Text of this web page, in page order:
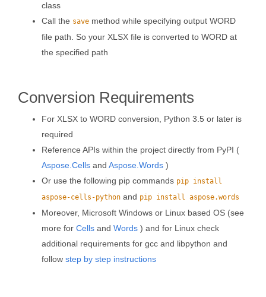
class
Call the save method while specifying output WORD
file path. So your XLSX file is converted to WORD at
the specified path
Conversion Requirements
For XLSX to WORD conversion, Python 3.5 or later is
required
Reference APIs within the project directly from PyPI (
Aspose.Cells and Aspose.Words )
Or use the following pip commands pip install
aspose-cells-python and pip install aspose.words
Moreover, Microsoft Windows or Linux based OS (see
more for Cells and Words ) and for Linux check
additional requirements for gcc and libpython and
follow step by step instructions